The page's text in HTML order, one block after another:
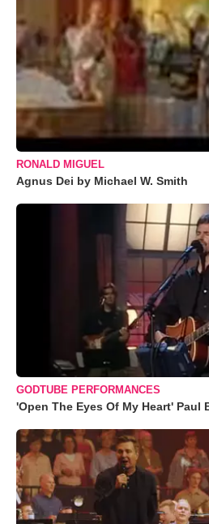
RONALD MIGUEL
Agnus Dei by Michael W. Smith
GODTUBE PERFORMANCES
'Open The Eyes Of My Heart' Paul